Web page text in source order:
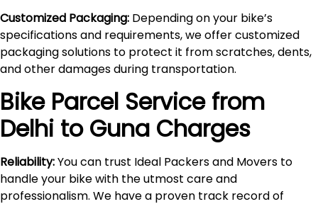
Customized Packaging: Depending on your bike’s
specifications and requirements, we offer customized
packaging solutions to protect it from scratches, dents,
and other damages during transportation.
Bike Parcel Service from
Delhi to Guna Charges
Reliability:You can trust Ideal Packers and Movers to
handle your bike with the utmost care and
professionalism. We have a proven track record of